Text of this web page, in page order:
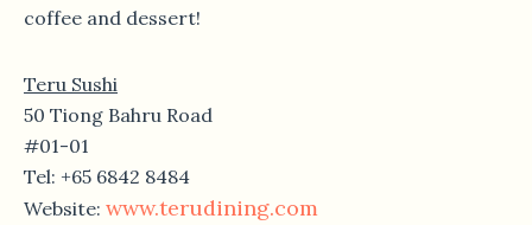
coffee and dessert!
Teru Sushi
50 Tiong Bahru Road
#01-01
Tel: +65 6842 8484
Website: www.terudining.com